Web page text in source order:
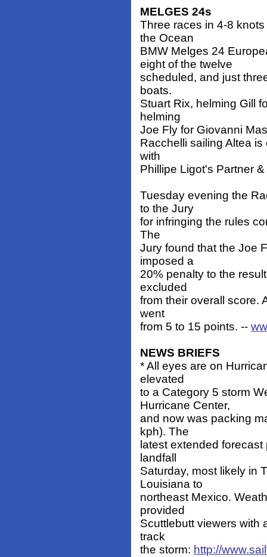
MELGES 24s
Three races in 4-8
the Ocean
BMW Melges 24
eight of the twelve
scheduled, and just
boats.
Stuart Rix, helming Gill
helming
Joe Fly for Giovanni
Racchelli sailing Altea
with
Phillipe Ligot's Partner
Tuesday evening the
to the Jury
for infringing the rules
The
Jury found that the Joe
imposed a
20% penalty to the
excluded
from their overall score.
went
from 5 to 15 points. --
NEWS BRIEFS
* All eyes are on
elevated
to a Category 5 storm
Hurricane Center,
and now was packing
kph). The
latest extended
landfall
Saturday, most likely in
Louisiana to
northeast Mexico.
provided
Scuttlebutt viewers with
track
the storm: http://